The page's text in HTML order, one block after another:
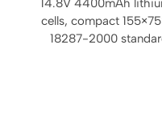
cells, compact
18287-2000